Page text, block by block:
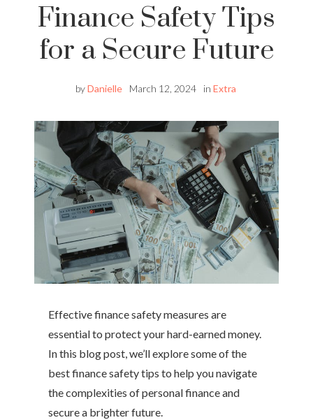
Finance Safety Tips
for a Secure Future
byDanielle March 12, 2024 in Extra
Effective finance safety measures are
essential to protect your hard-earned money.
In this blog post, we’ll explore some of the
best finance safety tips to help you navigate
the complexities of personal finance and
secure a brighter future.